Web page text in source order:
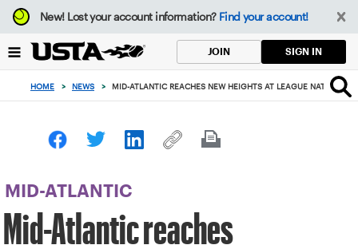
Focus
from
to
button
New!Lost your account information? Find your account!
JOIN SIGN IN
HOME > NEWS > MID-ATLANTIC REACHES NEW HEIGHTS AT LEAGUE NATIONALS
MID-ATLANTIC
Mid-Atlantic reaches